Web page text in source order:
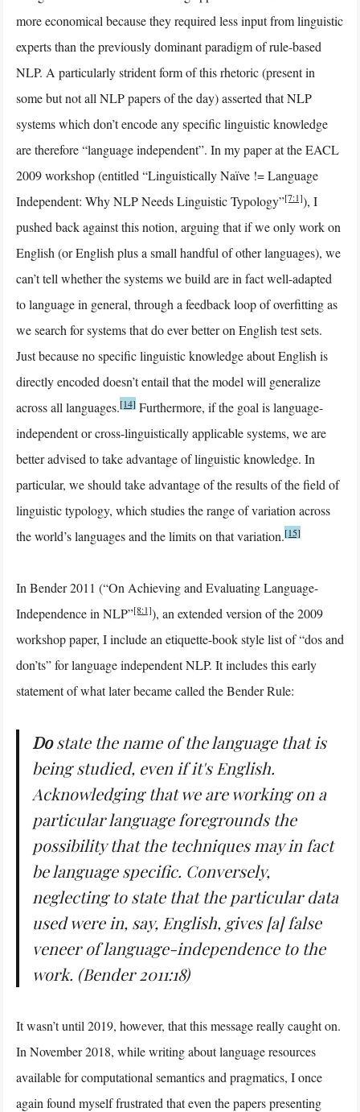
more economical because they required less input from linguistic
experts than the previously dominant paradigm of rule-based
NLP. A particularly strident form of this rhetoric (present in
some but not all NLP papers of the day) asserted that NLP
systems which don’t encode any specific linguistic knowledge
are therefore “language independent”. In my paper at the EACL
2009 workshop (entitled “Linguistically Naïve != Language
Independent: Why NLP Needs Linguistic Typology”[7:1]), I
pushed back against this notion, arguing that if we only work on
English (or English plus a small handful of other languages), we
can’t tell whether the systems we build are in fact well-adapted
to language in general, through a feedback loop of overfitting as
we search for systems that do ever better on English test sets.
Just because no specific linguistic knowledge about English is
directly encoded doesn’t entail that the model will generalize
across all languages.[14] Furthermore, if the goal is language-
independent or cross-linguistically applicable systems, we are
better advised to take advantage of linguistic knowledge. In
particular, we should take advantage of the results of the field of
linguistic typology, which studies the range of variation across
the world’s languages and the limits on that variation.[15]
In Bender 2011 (“On Achieving and Evaluating Language-
Independence in NLP”[8:1]), an extended version of the 2009
workshop paper, I include an etiquette-book style list of “dos and
don’ts” for language independent NLP. It includes this early
statement of what later became called the Bender Rule:
Dostate the name of the language that is
being studied, even if it's English.
Acknowledging that we are working on a
particular language foregrounds the
possibility that the techniques may in fact
be language specific. Conversely,
neglecting to state that the particular data
used were in, say, English, gives [a] false
veneer of language-independence to the
work. (Bender 2011:18)
It wasn’t until 2019, however, that this message really caught on.
In November 2018, while writing about language resources
available for computational semantics and pragmatics, I once
again found myself frustrated that even the papers presenting